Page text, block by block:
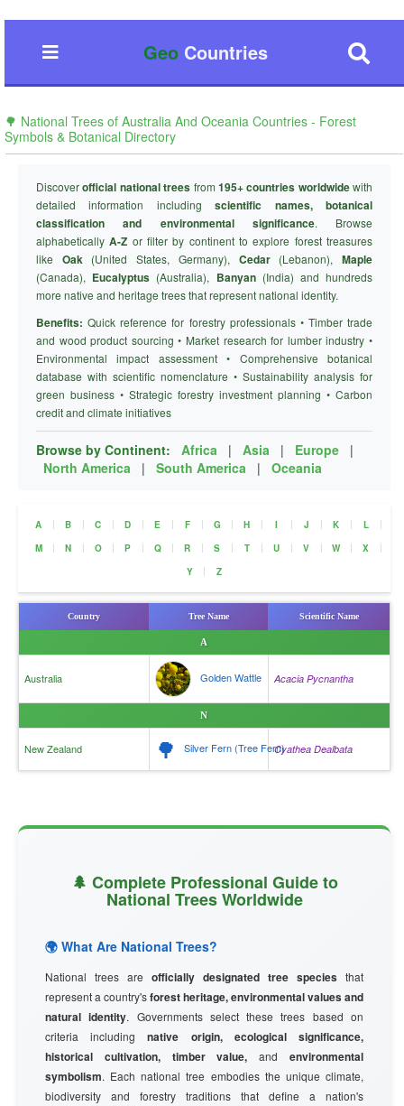
GeoCountries
🌳 National Trees of Australia And Oceania Countries - Forest
Symbols & Botanical Directory
Discoverofficial national trees from 195+ countries worldwidewith
detailed information includingscientific names, botanical
classification and environmental significance. Browse
alphabeticallyA-Z or filter by continent to explore forest treasures
like Oak (United States, Germany), Cedar(Lebanon),Maple
(Canada), Eucalyptus (Australia), Banyan(India) and hundreds
more native and heritage trees that represent national identity.
Benefits: Quick reference for forestry professionals • Timber trade
and wood product sourcing • Market research for lumber industry •
Environmental impact assessment • Comprehensive botanical
database with scientific nomenclature • Sustainability analysis for
green business • Strategic forestry investment planning • Carbon
credit and climate initiatives
Browse by Continent: Africa | Asia | Europe
|
North America
| South America | Oceania
A | B | C | D | E | F | G | H | I | J | K | L
|
M
| N | O | P | Q | R | S | T | U | V | W | X
|
Y
| Z
Country Tree Name Scientific Name
A
Australia Golden Wattle Acacia Pycnantha
N
New Zealand 🌳 Silver Fern (Tree Fern)Cyathea Dealbata
🌲 Complete Professional Guide to
National Trees Worldwide
🌍 What Are National Trees?
National trees are officially designated tree species that
represent a country'sforest heritage, environmental values and
natural identity. Governments select these trees based on
criteria includingnative origin, ecological significance,
historical cultivation, timber value, andenvironmental
symbolism. Each national tree embodies the unique climate,
biodiversity and forestry traditions that define a nation's